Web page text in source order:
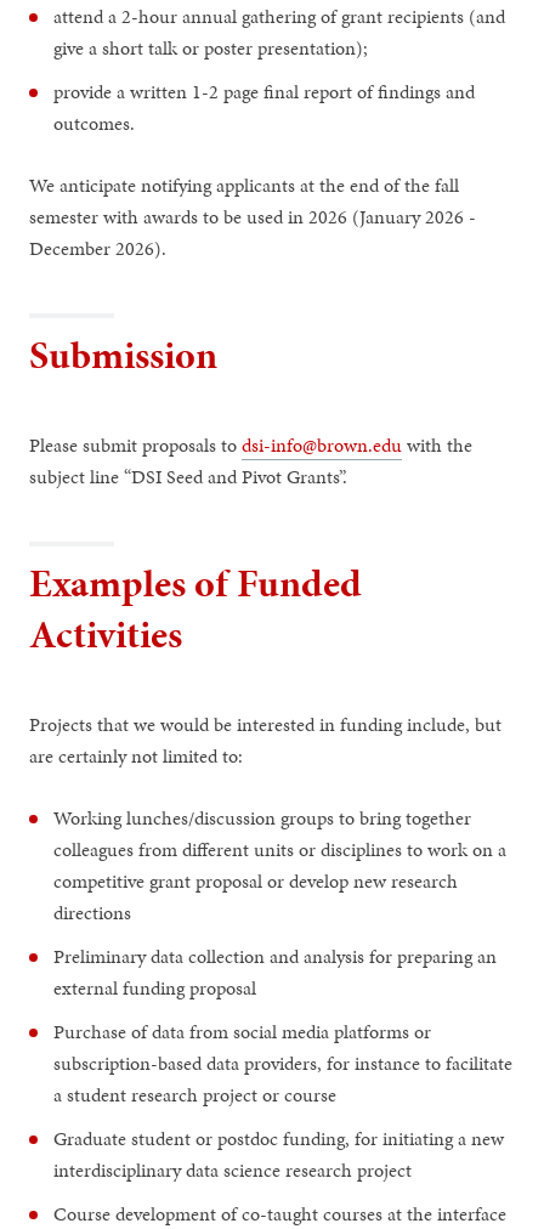
attend a 2-hour annual gathering of grant recipients (and
give a short talk or poster presentation);
provide a written 1-2 page final report of findings and
outcomes.
We anticipate notifying applicants at the end of the fall
semester with awards to be used in 2026 (January 2026 -
December 2026).
Submission
Please submit proposals todsi-info@brown.eduwith the
subject line “DSI Seed and Pivot Grants”.
Examples of Funded
Activities
Projects that we would be interested in funding include, but
are certainly not limited to:
Working lunches/discussion groups to bring together
colleagues from different units or disciplines to work on a
competitive grant proposal or develop new research
directions
Preliminary data collection and analysis for preparing an
external funding proposal
Purchase of data from social media platforms or
subscription-based data providers, for instance to facilitate
a student research project or course
Graduate student or postdoc funding, for initiating a new
interdisciplinary data science research project
Course development of co-taught courses at the interface